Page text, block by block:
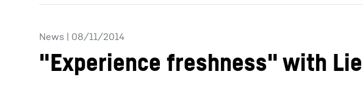
News | 08/11/2014
"Experience freshness" with